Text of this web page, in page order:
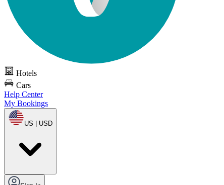
Hotels
Cars
Help Center
My Bookings
US | USD